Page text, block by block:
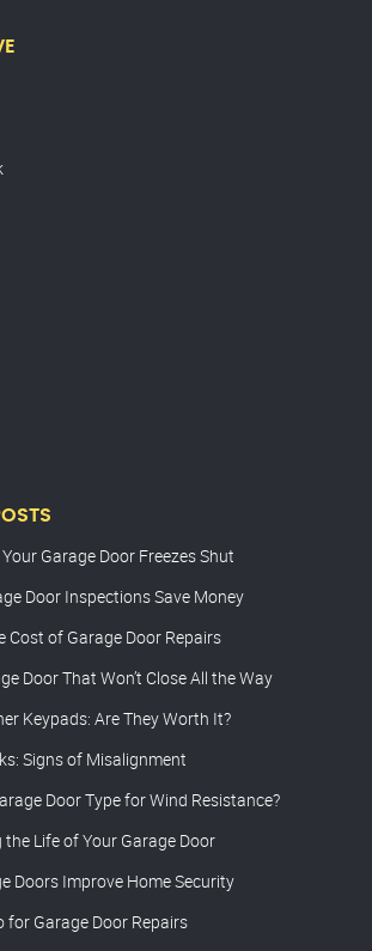
Garage Door Freezes Shut
Door Inspections Save Money
Cost of Garage Door Repairs
Door That Won’t Close All the Way
Keypads: Are They Worth It?
Signs of Misalignment
Door Type for Wind Resistance?
Life of Your Garage Door
Doors Improve Home Security
for Garage Door Repairs